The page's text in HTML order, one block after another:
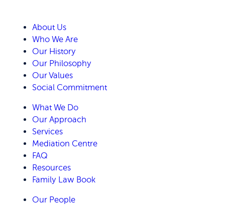
About Us
Who We Are
Our History
Our Philosophy
Our Values
Social Commitment
What We Do
Our Approach
Services
Mediation Centre
FAQ
Resources
Family Law Book
Our People